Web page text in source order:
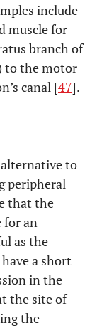
include
muscle for
branch of
to the motor
canal [47].
to
peripheral
that the
for an
as the
a short
in the
the site of
the